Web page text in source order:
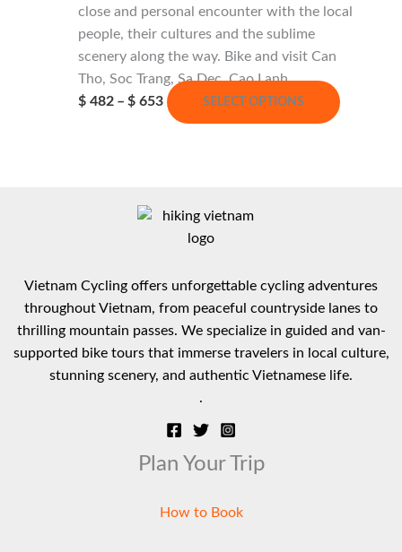
close and personal encounter with the local
people, their cultures and the sublime
scenery along the way. Bike and visit Can
Tho, Soc Trang, Sa Dec, Cao Lanh…
$ 482 – $ 653Price
range:
SELECT OPTIONS
This
be
chosen
on
the
product
Vietnam Cycling offers unforgettable cycling adventures
throughout Vietnam, from peaceful countryside lanes to
thrilling mountain passes. We specialize in guided and van-
supported bike tours that immerse travelers in local culture,
stunning scenery, and authentic Vietnamese life.
.
Plan Your Trip
How to Book